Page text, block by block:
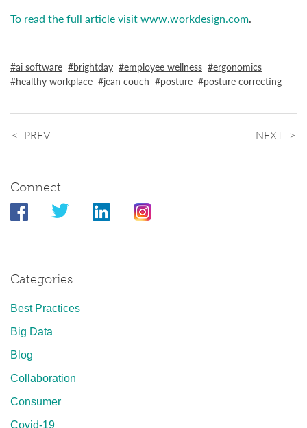
To read the full article visit www.workdesign.com.
ai software brightday employee wellness
ergonomics
healthy workplace
jean couch posture posture correcting
PREV NEXT
Connect
Categories
Best Practices
Big Data
Blog
Collaboration
Consumer
Covid-19